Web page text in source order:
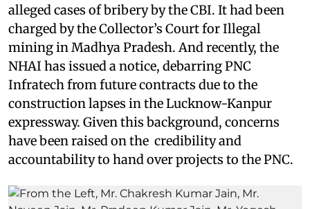
alleged cases of bribery by the CBI. It had been
charged by the Collector’s Court for Illegal
mining in Madhya Pradesh. And recently, the
NHAI has issued a notice, debarring PNC
Infratech from future contracts due to the
construction lapses in the Lucknow-Kanpur
expressway. Given this background, concerns
have been raised on the credibility and
accountability to hand over projects to the PNC.